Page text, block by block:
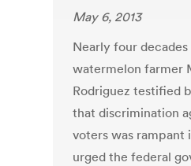
May 6, 2013
Nearly four decades
watermelon farmer
Rodriguez testified
that discrimination
voters was rampant
urged the federal